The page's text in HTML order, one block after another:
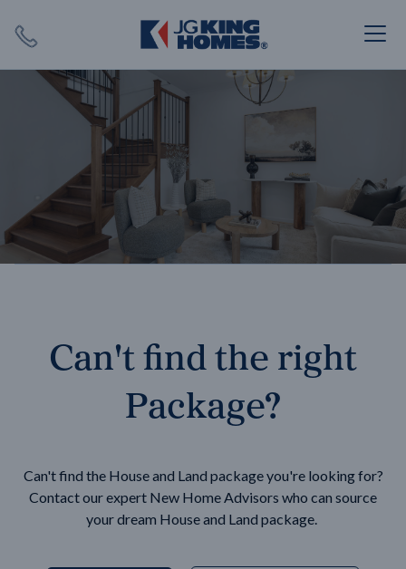
SEARCH
Can't find the right
Package?
Can't find the House and Land package you're looking for?
Contact our expert New Home Advisors who can source
your dream House and Land package.